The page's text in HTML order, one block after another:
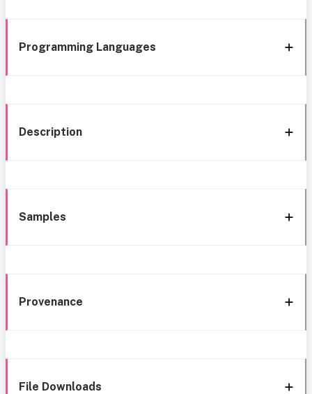
Programming Languages
Description
Samples
Provenance
File Downloads